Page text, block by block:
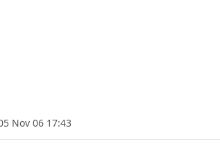
Nov 06 17:43